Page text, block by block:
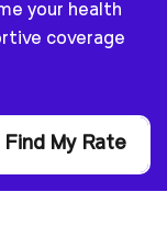
your health
coverage
Find My Rate